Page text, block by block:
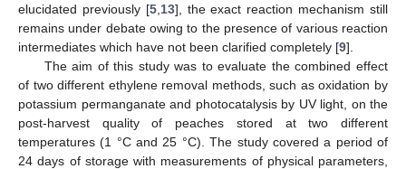
elucidated previously [5, 13], the exact reaction mechanism still
remains under debate owing to the presence of various reaction
intermediates which have not been clarified completely [9].
The aim of this study was to evaluate the combined effect
of two different ethylene removal methods, such as oxidation by
potassium permanganate and photocatalysis by UV light, on the
post-harvest quality of peaches stored at two different
temperatures (1 °C and 25 °C). The study covered a period of
24 days of storage with measurements of physical parameters,